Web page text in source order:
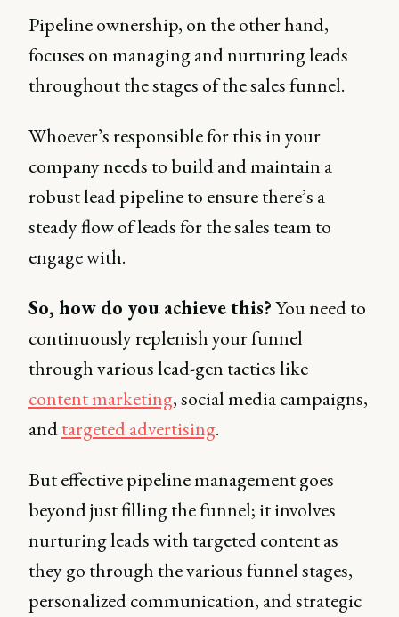
Pipeline ownership, on the other hand,
focuses on managing and nurturing leads
throughout the stages of the sales funnel.
Whoever’s responsible for this in your
company needs to build and maintain a
robust lead pipeline to ensure there’s a
steady flow of leads for the sales team to
engage with.
So, how do you achieve this?You need to
continuously replenish your funnel
through various lead-gen tactics like
content marketing, social media campaigns,
andtargeted advertising.
But effective pipeline management goes
beyond just filling the funnel; it involves
nurturing leads with targeted content as
they go through the various funnel stages,
personalized communication, and strategic